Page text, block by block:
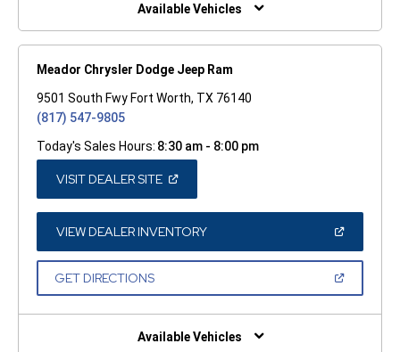
Available Vehicles
Meador Chrysler Dodge Jeep Ram
9501 South Fwy Fort Worth, TX 76140
(817) 547-9805
Today's Sales Hours: 8:30 am - 8:00 pm
VISIT DEALER SITE(OPEN
A
NEW
WINDOW)
VIEW DEALER INVENTORY(OPEN
A
GET DIRECTIONS(OPEN
NEW
Available Vehicles